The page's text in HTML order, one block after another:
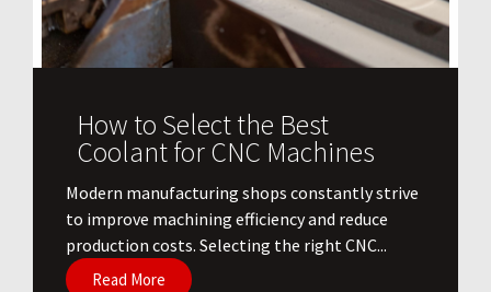
How to Select the Best
Coolant for CNC Machines
​Modern manufacturing shops constantly strive
to improve machining efficiency and reduce
production costs. Selecting the right CNC...
Read More